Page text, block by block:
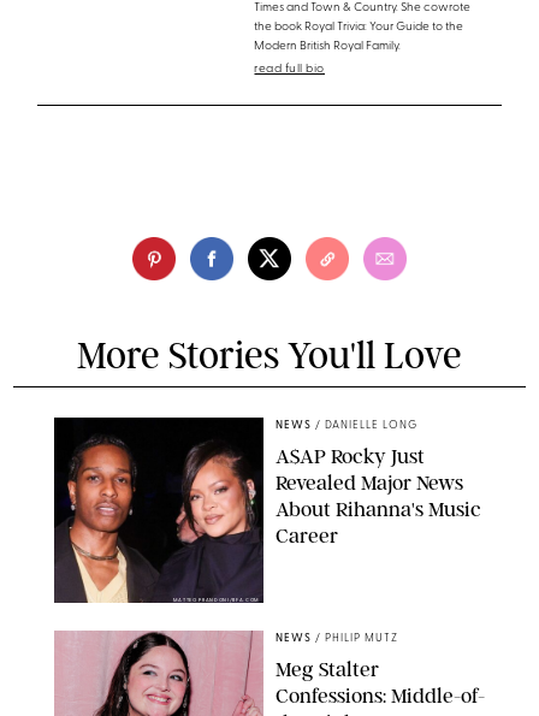
Times and Town & Country. She cowrote
the book Royal Trivia: Your Guide to the
Modern British Royal Family.
read full bio
More Stories You'll Love
MATTEO PRANDONI/BFA.COM
NEWS / DANIELLE LONG
A$AP Rocky Just
Revealed Major News
About Rihanna's Music
Career
NEWS / PHILIP MUTZ
Meg Stalter
Confessions: Middle-of-